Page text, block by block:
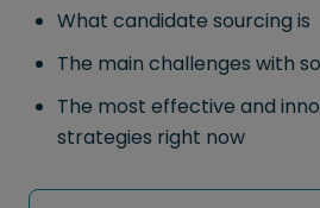
What candidate sourcing is
The main challenges with
The most effective and
strategies right now